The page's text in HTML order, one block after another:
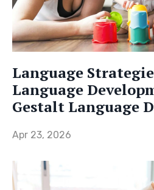
Language
Language
Gestalt Language
Apr 23, 2026